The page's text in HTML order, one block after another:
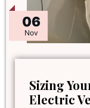
06
Nov
Sizing
Electric